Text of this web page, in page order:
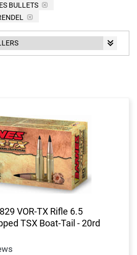
BULLETS
VOR-TX Rifle 6.5
TSX Boat-Tail - 20rd